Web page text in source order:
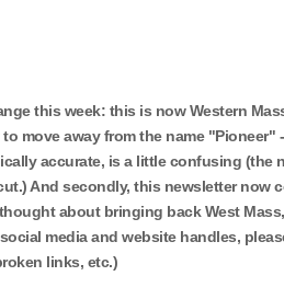
this week: this is now Western
to move away from the name "Pioneer"
accurate, is a little confusing (the
And secondly, this newsletter now
about bringing back West
media and website handles,
links, etc.)